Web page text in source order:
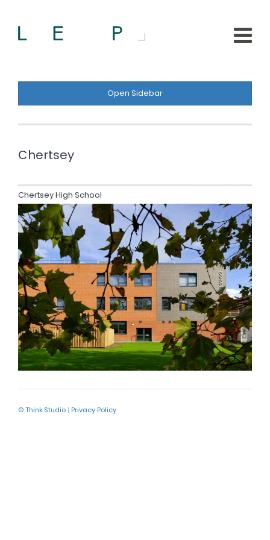
Open Sidebar
Chertsey
Chertsey High School
© Think.Studio | Privacy Policy